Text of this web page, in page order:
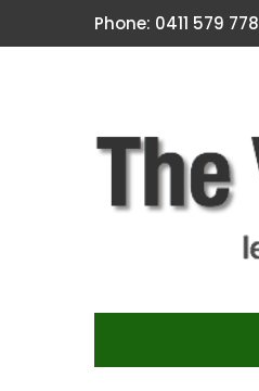
Phone: 0411 579 778